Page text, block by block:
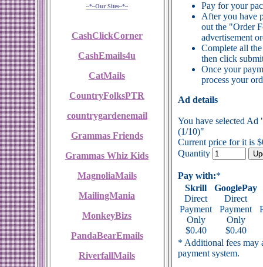
~*~Our Sites~*~
CashClickCorner
CashEmails4u
CatMails
CountryFolksPTR
countrygardenemail
Grammas Friends
Grammas Whiz Kids
MagnoliaMails
MailingMania
MonkeyBizs
PandaBearEmails
RiverfallMails
Pay for your
After you have
out the "Order
advertisement
Complete all
then click
Once your
process your
Ad details
You have selected
(1/10)"
Current price for it is
Quantity
Pay with:*
Skrill
Direct
Payment
Only
$0.40
GooglePay
Direct
Payment
Only
$0.40
* Additional fees may
payment system.